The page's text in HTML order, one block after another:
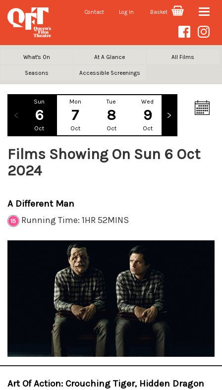
Contact Log In Basket Toggle
What's On At A Glance All Films
Seasons Accessible Screenings
Sun
6
Oct
Mon
7
Oct
Tue
8
Oct
Wed
9
Oct
Films Showing On Sun 6 Oct
2024
A Different Man
Running Time: 1HR 52MINS
Art Of Action: Crouching Tiger, Hidden Dragon